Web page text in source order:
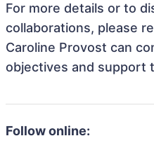
For more details or to
collaborations, please
Caroline Provost can
objectives and support
Follow online: